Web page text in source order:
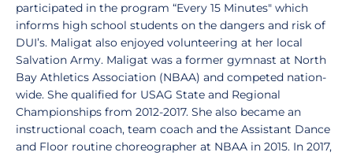
participated in the program “Every 15 Minutes" which
informs high school students on the dangers and risk of
DUI’s. Maligat also enjoyed volunteering at her local
Salvation Army. Maligat was a former gymnast at North
Bay Athletics Association (NBAA) and competed nation-
wide. She qualified for USAG State and Regional
Championships from 2012-2017. She also became an
instructional coach, team coach and the Assistant Dance
and Floor routine choreographer at NBAA in 2015. In 2017,